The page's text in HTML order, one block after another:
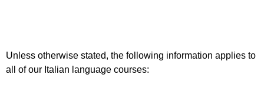
Unless otherwise stated, the following information applies to
all of our Italian language courses: